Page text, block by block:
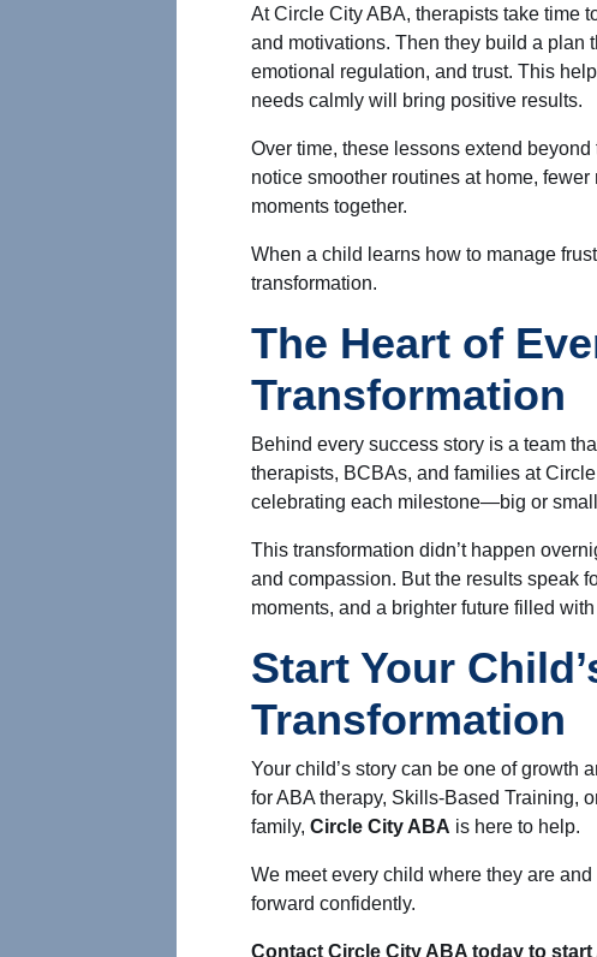
At Circle City ABA, therapists take time
and motivations. Then they build a plan
emotional regulation, and trust. This
needs calmly will bring positive results.
Over time, these lessons extend
notice smoother routines at home,
moments together.
When a child learns how to manage
transformation.
The Heart of
Transformation
Behind every success story is a team
therapists, BCBAs, and families at
celebrating each milestone—big or
This transformation didn’t happen
and compassion. But the results speak
moments, and a brighter future filled
Start Your
Transformation
Your child’s story can be one of growth
for ABA therapy, Skills-Based Training,
family, Circle City ABA is here to help.
We meet every child where they are
forward confidently.
Contact Circle City ABA today to